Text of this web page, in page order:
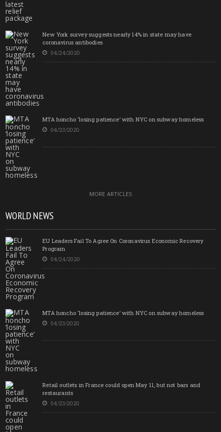
New York survey suggests nearly 14% in state may have
coronavirus antibodies
04/24/2020
MTA honcho ‘losing patience’ with NYC on subway homeless
04/23/2020
MORE ARTICLES
WORLD NEWS
EU Leaders Fail To Agree On Coronavirus Economic Recovery
Program
04/24/2020
MTA honcho ‘losing patience’ with NYC on subway homeless
04/23/2020
Retail outlets in France could open May 11, but not bars and
restaurants
04/23/2020